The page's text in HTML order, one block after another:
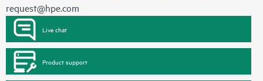
request@hpe.com
Live chat
Product support